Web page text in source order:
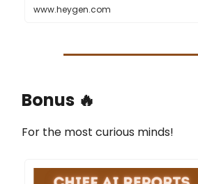
www.heygen.com
Bonus 🔥
For the most curious minds!